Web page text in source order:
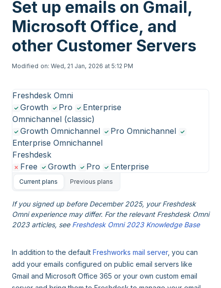
Set up emails on Gmail,
Microsoft Office, and
other Customer Servers
Modified on: Wed, 21 Jan, 2026 at 5:12 PM
Freshdesk Omni
Growth
Pro
Enterprise
Omnichannel (classic)
Growth Omnichannel
Pro Omnichannel
Enterprise Omnichannel
Freshdesk
Free
Growth Pro Enterprise
Current plans Previous plans
If you signed up before December 2025, your Freshdesk
Omni experience may differ. For the relevant Freshdesk Omni
2023 articles, see Freshdesk Omni 2023 Knowledge Base
In addition to the default Freshworks mail server, you can
add your emails configured on public email servers like
Gmail and Microsoft Office 365 or your own custom email